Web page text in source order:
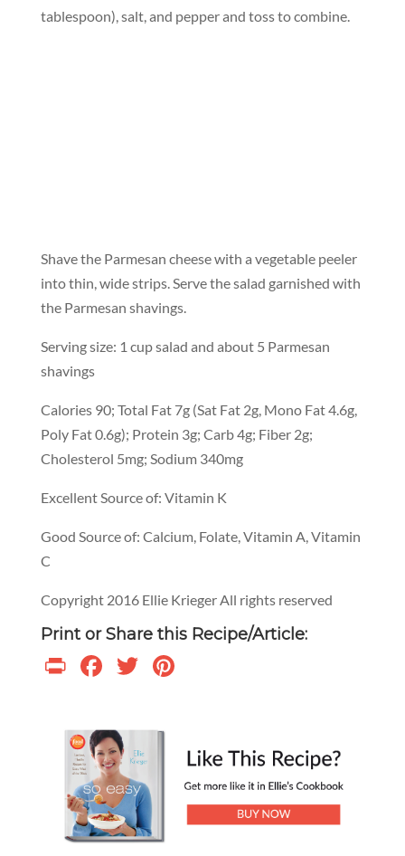
tablespoon), salt, and pepper and toss to combine.
Shave the Parmesan cheese with a vegetable peeler
into thin, wide strips. Serve the salad garnished with
the Parmesan shavings.
Serving size: 1 cup salad and about 5 Parmesan
shavings
Calories 90; Total Fat 7g (Sat Fat 2g, Mono Fat 4.6g,
Poly Fat 0.6g); Protein 3g; Carb 4g; Fiber 2g;
Cholesterol 5mg; Sodium 340mg
Excellent Source of: Vitamin K
Good Source of: Calcium, Folate, Vitamin A, Vitamin
C
Copyright 2016 Ellie Krieger All rights reserved
Print or Share this Recipe/Article:
PrintFacebook
Twitter